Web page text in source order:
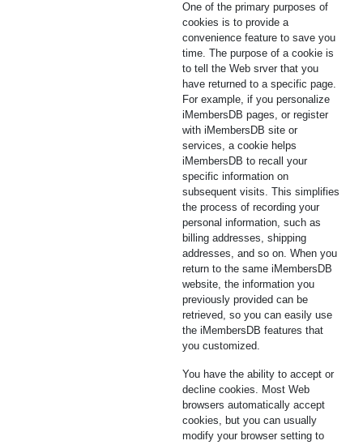
One of the primary purposes of
cookies is to provide a
convenience feature to save you
time. The purpose of a cookie is
to tell the Web srver that you
have returned to a specific page.
For example, if you personalize
iMembersDB pages, or register
with iMembersDB site or
services, a cookie helps
iMembersDB to recall your
specific information on
subsequent visits. This simplifies
the process of recording your
personal information, such as
billing addresses, shipping
addresses, and so on. When you
return to the same iMembersDB
website, the information you
previously provided can be
retrieved, so you can easily use
the iMembersDB features that
you customized.
You have the ability to accept or
decline cookies. Most Web
browsers automatically accept
cookies, but you can usually
modify your browser setting to